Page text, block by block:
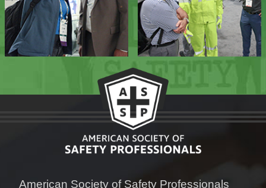
American Society of Safety Professionals